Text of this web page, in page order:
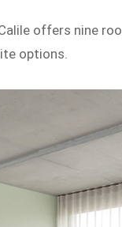
offers nine
options.